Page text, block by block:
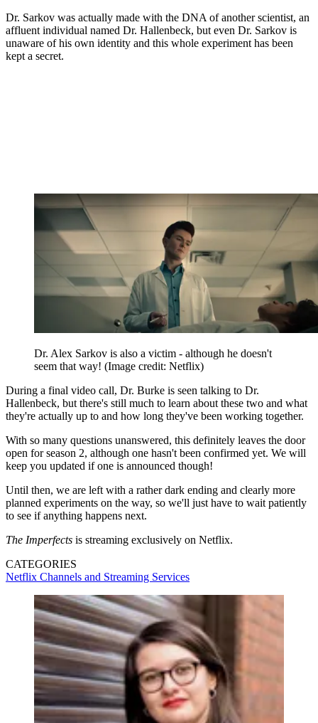
Dr. Sarkov was actually made with the DNA of another scientist, an
affluent individual named Dr. Hallenbeck, but even Dr. Sarkov is
unaware of his own identity and this whole experiment has been
kept a secret.
Dr. Alex Sarkov is also a victim - although he doesn't
seem that way! (Image credit: Netflix)
During a final video call, Dr. Burke is seen talking to Dr.
Hallenbeck, but there's still much to learn about these two and what
they're actually up to and how long they've been working together.
With so many questions unanswered, this definitely leaves the door
open for season 2, although one hasn't been confirmed yet. We will
keep you updated if one is announced though!
Until then, we are left with a rather dark ending and clearly more
planned experiments on the way, so we'll just have to wait patiently
to see if anything happens next.
The Imperfects is streaming exclusively on Netflix.
CATEGORIES
Netflix Channels and Streaming Services